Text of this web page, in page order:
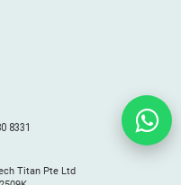
8331
Titan Pte Ltd